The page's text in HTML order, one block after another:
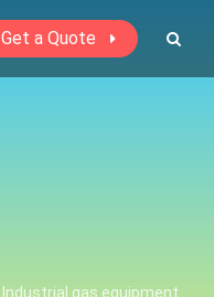
Get a Quote
Industrial gas equipment